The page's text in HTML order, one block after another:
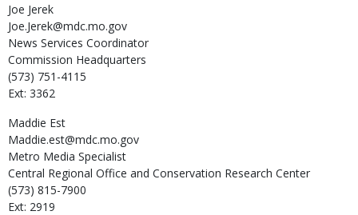
Joe Jerek
Joe.Jerek@mdc.mo.gov
News Services Coordinator
Commission Headquarters
(573) 751-4115
Ext: 3362
Maddie Est
Maddie.est@mdc.mo.gov
Metro Media Specialist
Central Regional Office and Conservation Research Center
(573) 815-7900
Ext: 2919